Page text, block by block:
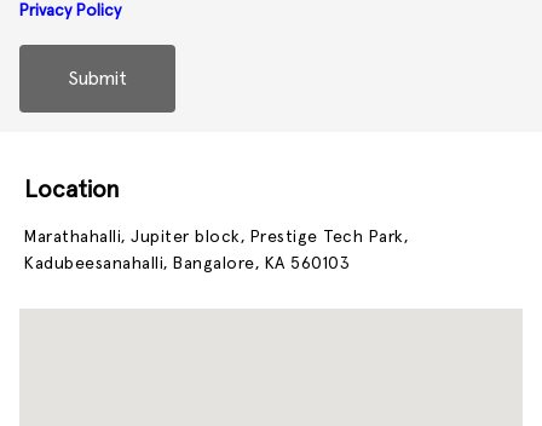
Privacy Policy
Submit
Location
Marathahalli, Jupiter block, Prestige Tech Park,
Kadubeesanahalli, Bangalore, KA 560103